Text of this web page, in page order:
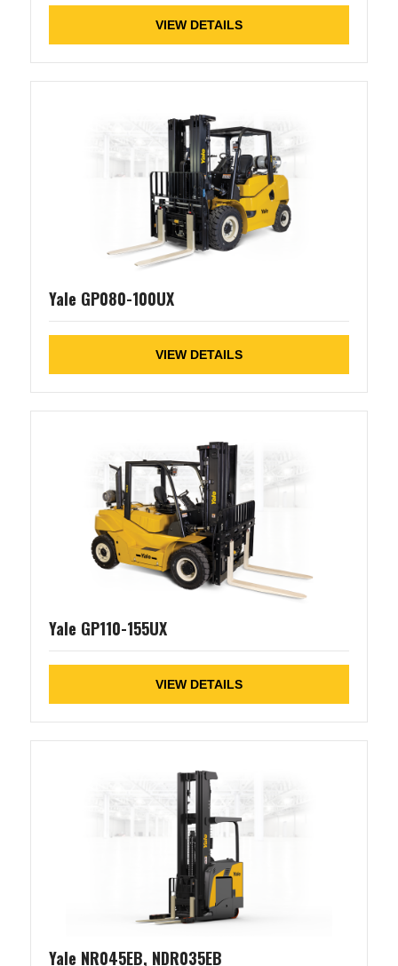
VIEW DETAILS
Yale GP080-100UX
VIEW DETAILS
Yale GP110-155UX
VIEW DETAILS
Yale NR045EB, NDR035EB